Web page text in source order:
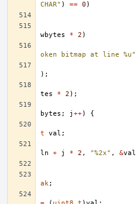
CHAR" ) == 0 )
wbytes
* 2 )
oken bitmap at line %u"
);
tes
* 2 );
bytes ; j++)
{
t
val ;
ln
+ j * 2 , "%2x" , &val
ak;